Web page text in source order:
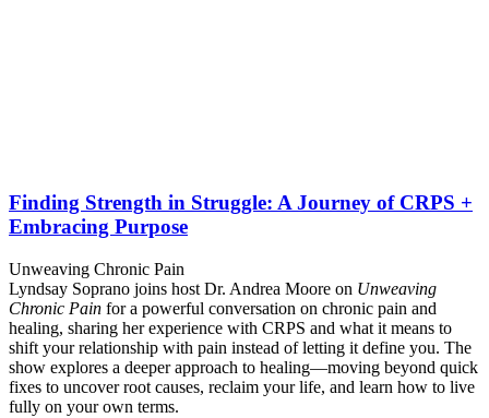
Finding Strength in Struggle: A Journey of CRPS +
Embracing Purpose
Unweaving Chronic Pain
Lyndsay Soprano joins host Dr. Andrea Moore on Unweaving
Chronic Pain for a powerful conversation on chronic pain and
healing, sharing her experience with CRPS and what it means to
shift your relationship with pain instead of letting it define you. The
show explores a deeper approach to healing—moving beyond quick
fixes to uncover root causes, reclaim your life, and learn how to live
fully on your own terms.